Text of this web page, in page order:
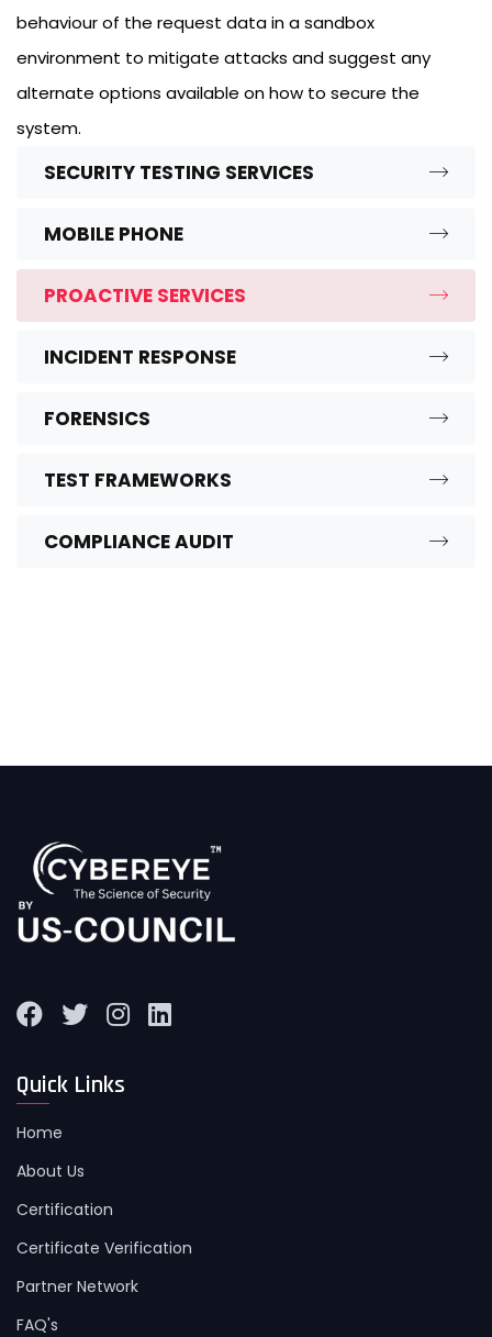
behaviour of the request data in a sandbox
environment to mitigate attacks and suggest any
alternate options available on how to secure the
system.
SECURITY TESTING SERVICES
MOBILE PHONE
PROACTIVE SERVICES
INCIDENT RESPONSE
FORENSICS
TEST FRAMEWORKS
COMPLIANCE AUDIT
Quick Links
Home
About Us
Certification
Certificate Verification
Partner Network
FAQ's